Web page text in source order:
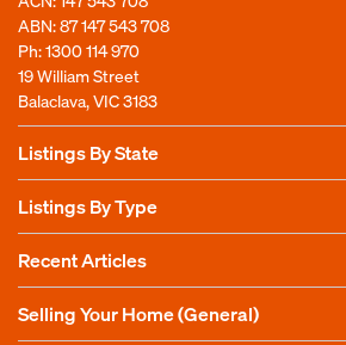
ABN: 87 147 543 708
Ph:1300 114 970
19 William Street
Balaclava, VIC 3183
Listings By State
Listings By Type
Recent Articles
Selling Your Home (General)